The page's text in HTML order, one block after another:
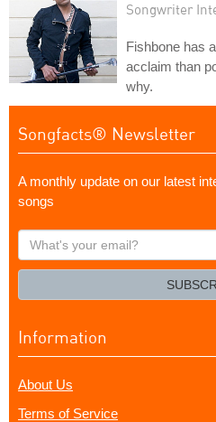
Songwriter
Fishbone has
acclaim than
why.
Songfacts® Newsletter
A monthly update on our latest
songs
What's
your
Information
About Us
Terms of Service